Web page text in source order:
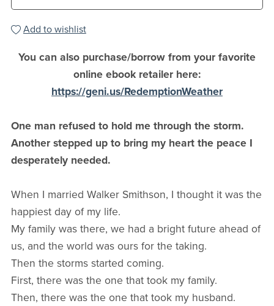
Add to wishlist
You can also purchase/borrow from your favorite
online ebook retailer here:
https://geni.us/RedemptionWeather
One man refused to hold me through the storm.
Another stepped up to bring my heart the peace I
desperately needed.
When I married Walker Smithson, I thought it was the
happiest day of my life.
My family was there, we had a bright future ahead of
us, and the world was ours for the taking.
Then the storms started coming.
First, there was the one that took my family.
Then, there was the one that took my husband.